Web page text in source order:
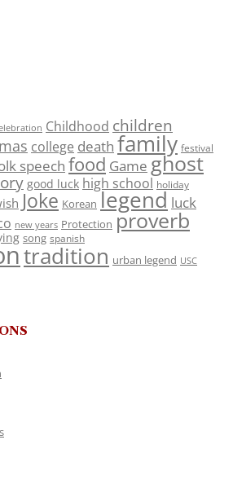
Childhood children
college death family festival
speech food Game ghost
good luck high school holiday
Joke Korean legend luck
new years Protection proverb
song spanish
tradition urban legend USC